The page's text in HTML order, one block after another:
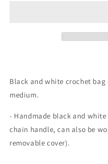
Black and white crochet bag
medium.
- Handmade black and
chain handle, can also be
removable cover).